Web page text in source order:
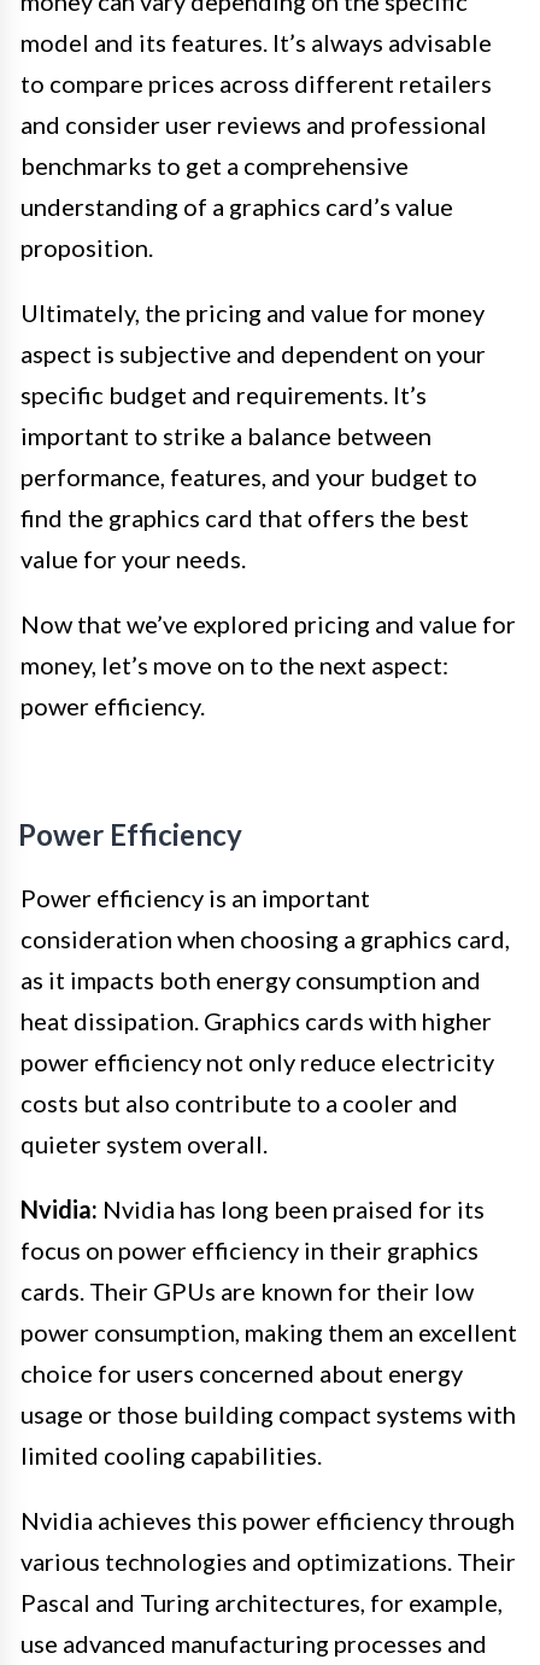
model and its features. It’s always advisable
to compare prices across different retailers
and consider user reviews and professional
benchmarks to get a comprehensive
understanding of a graphics card’s value
proposition.
Ultimately, the pricing and value for money
aspect is subjective and dependent on your
specific budget and requirements. It’s
important to strike a balance between
performance, features, and your budget to
find the graphics card that offers the best
value for your needs.
Now that we’ve explored pricing and value for
money, let’s move on to the next aspect:
power efficiency.
Power Efficiency
Power efficiency is an important
consideration when choosing a graphics card,
as it impacts both energy consumption and
heat dissipation. Graphics cards with higher
power efficiency not only reduce electricity
costs but also contribute to a cooler and
quieter system overall.
Nvidia: Nvidia has long been praised for its
focus on power efficiency in their graphics
cards. Their GPUs are known for their low
power consumption, making them an excellent
choice for users concerned about energy
usage or those building compact systems with
limited cooling capabilities.
Nvidia achieves this power efficiency through
various technologies and optimizations. Their
Pascal and Turing architectures, for example,
use advanced manufacturing processes and